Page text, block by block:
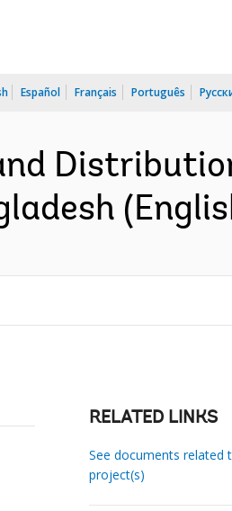
Español Français Português
RELATED LINKS
See documents related
project(s)